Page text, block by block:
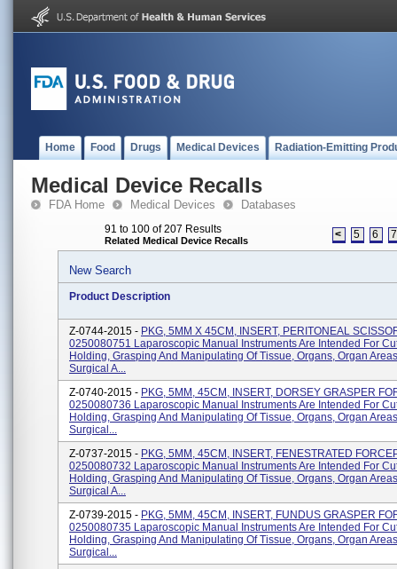
Home Food Drugs Medical Devices Radiation-Emitting
Medical Device Recalls
FDA Home Medical Devices Databases
91 to 100 of 207 Results
Related Medical Device Recalls < 5 6 7
New Search
Product Description
Z-0744-2015 - PKG, 5MM X 45CM, INSERT, PERITONEAL
0250080751 Laparoscopic Manual Instruments Are Intended For
Holding, Grasping And Manipulating Of Tissue, Organs, Organ
Surgical A...
Z-0740-2015 - PKG, 5MM, 45CM, INSERT, DORSEY GRASPER
0250080736 Laparoscopic Manual Instruments Are Intended For
Holding, Grasping And Manipulating Of Tissue, Organs, Organ
Surgical...
Z-0737-2015 - PKG, 5MM, 45CM, INSERT, FENESTRATED
0250080732 Laparoscopic Manual Instruments Are Intended For
Holding, Grasping And Manipulating Of Tissue, Organs, Organ
Surgical A...
Z-0739-2015 - PKG, 5MM, 45CM, INSERT, FUNDUS GRASPER
0250080735 Laparoscopic Manual Instruments Are Intended For
Holding, Grasping And Manipulating Of Tissue, Organs, Organ
Surgical...